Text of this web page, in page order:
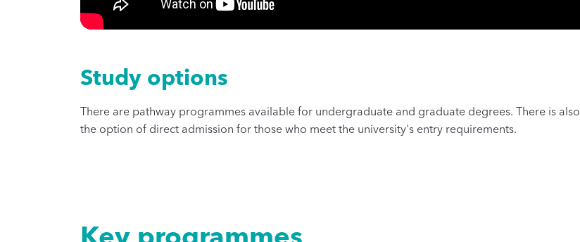
Study options
There are pathway programmes available for undergraduate and graduate degrees. There is also
the option of direct admission for those who meet the university's entry requirements.